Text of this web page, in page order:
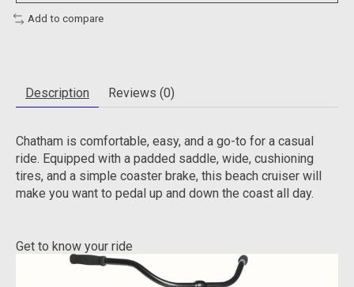
Add to compare
Description Reviews (0)
Chatham is comfortable, easy, and a go-to for a casual
ride. Equipped with a padded saddle, wide, cushioning
tires, and a simple coaster brake, this beach cruiser will
make you want to pedal up and down the coast all day.
Get to know your ride